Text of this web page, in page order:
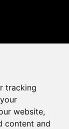
tracking
website,
content and
up to our